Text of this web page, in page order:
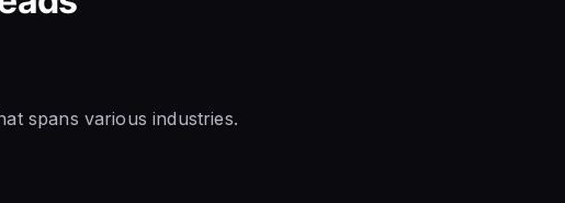
spans various industries.